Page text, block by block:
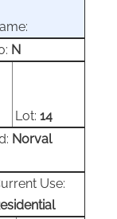
N
Lot: 14
Norval
Use: